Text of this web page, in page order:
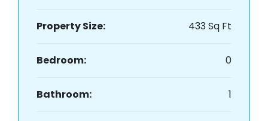
Property Size: 433 Sq Ft
Bedroom: 0
Bathroom: 1